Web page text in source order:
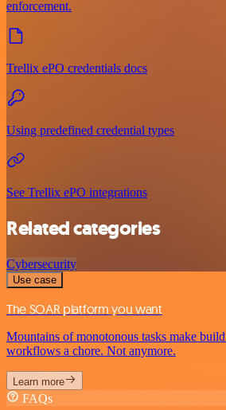
enforcement.
Trellix ePO credentials docs
Using predefined credential types
See Trellix ePO integrations
Related categories
Cybersecurity
Use case
The SOAR platform you want
Mountains of monotonous tasks make
workflows a chore. Not anymore.
Learn more
FAQs